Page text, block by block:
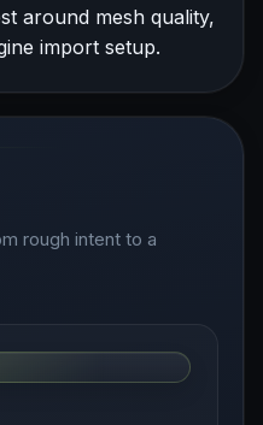
around mesh quality,
import setup.
rough intent to a